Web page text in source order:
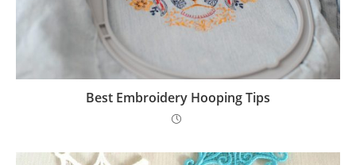
Best Embroidery Hooping Tips